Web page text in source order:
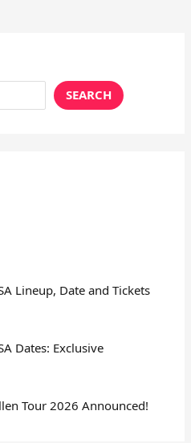
SEARCH
Lineup, Date and Tickets
Dates: Exclusive
Tour 2026 Announced!